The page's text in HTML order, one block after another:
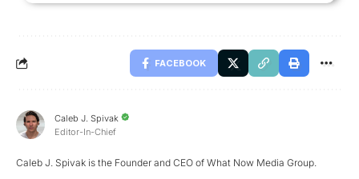
FACEBOOK
Caleb J. Spivak
Editor-In-Chief
Caleb J. Spivak is the Founder and CEO of What Now Media Group.